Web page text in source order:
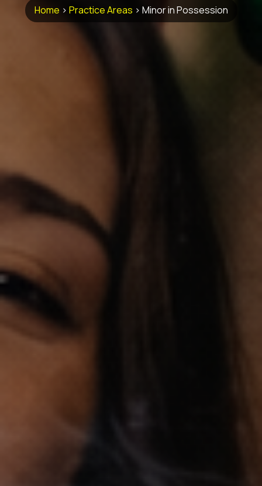
Home > Practice Areas > Minor in Possession